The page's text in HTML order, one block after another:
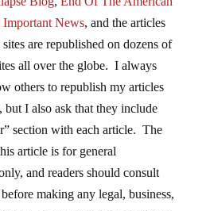
News, and the articles
are republished on dozens of
all over the globe. I always
others to republish my articles
I also ask that they include
section with each article. The
article is for general
and readers should consult
making any legal, business,